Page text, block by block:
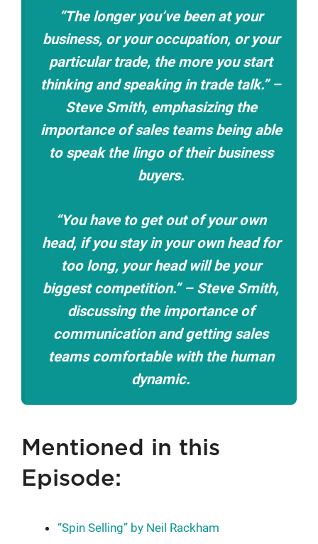
“The longer you’ve been at your
business, or your occupation, or your
particular trade, the more you start
thinking and speaking in trade talk.” –
Steve Smith, emphasizing the
importance of sales teams being able
to speak the lingo of their business
buyers.
“You have to get out of your own
head, if you stay in your own head for
too long, your head will be your
biggest competition.” – Steve Smith,
discussing the importance of
communication and getting sales
teams comfortable with the human
dynamic.
Mentioned in this
Episode:
“Spin Selling” by Neil Rackham